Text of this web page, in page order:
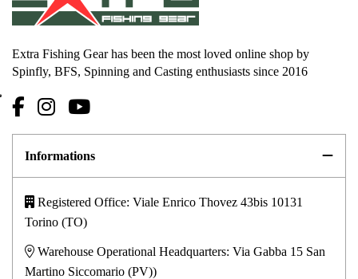
Extra Fishing Gear has been the most loved online shop by
Spinfly, BFS, Spinning and Casting enthusiasts since 2016
Informations
Registered Office: Viale Enrico Thovez 43bis 10131
Torino (TO)
Warehouse Operational Headquarters: Via Gabba 15 San
Martino Siccomario (PV))